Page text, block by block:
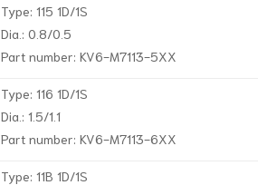
Type: 115 1D/1S
Dia.: 0.8/0.5
Part number: KV6-M7113-5XX
Type: 116 1D/1S
Dia.: 1.5/1.1
Part number: KV6-M7113-6XX
Type: 11B 1D/1S